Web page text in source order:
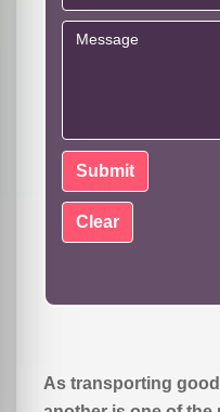
As transporting